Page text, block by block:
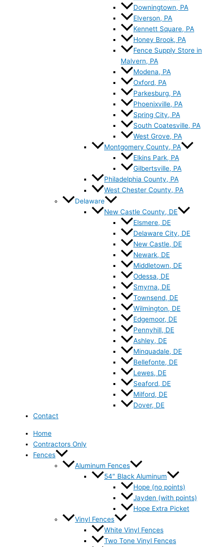
Downingtown, PA
Elverson, PA
Kennett Square, PA
Honey Brook, PA
Fence Supply Store in
Malvern, PA
Modena, PA
Oxford, PA
Parkesburg, PA
Phoenixville, PA
Spring City, PA
South Coatesville, PA
West Grove, PA
Montgomery County, PA
Elkins Park, PA
Gilbertsville, PA
Philadelphia County, PA
West Chester County, PA
Delaware
New Castle County, DE
Elsmere, DE
Delaware City, DE
New Castle, DE
Newark, DE
Middletown, DE
Odessa, DE
Smyrna, DE
Townsend, DE
Wilmington, DE
Edgemoor, DE
Pennyhill, DE
Ashley, DE
Minquadale, DE
Bellefonte, DE
Lewes, DE
Seaford, DE
Milford, DE
Dover, DE
Contact
Home
Contractors Only
Fences
Aluminum Fences
54″ Black Aluminum
Hope (no points)
Jayden (with points)
Hope Extra Picket
Vinyl Fences
White Vinyl Fences
Two Tone Vinyl Fences